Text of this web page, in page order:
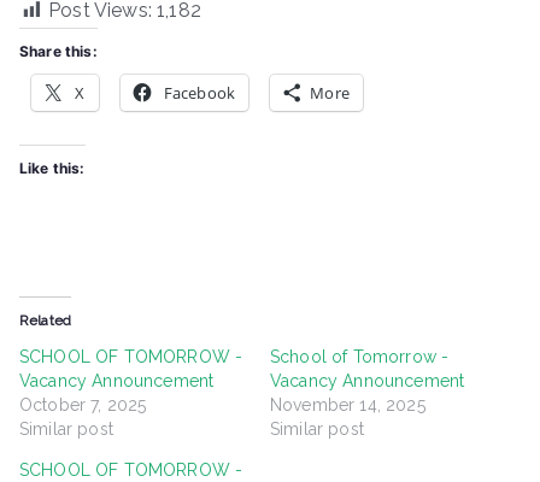
Post Views: 1,182
Share this:
X Facebook More
Like this:
Related
SCHOOL OF TOMORROW -
Vacancy Announcement
October 7, 2025
Similar post
School of Tomorrow -
Vacancy Announcement
November 14, 2025
Similar post
SCHOOL OF TOMORROW -